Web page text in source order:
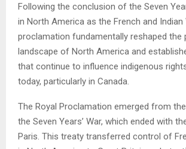
Following the conclusion of the Seven
in North America as the French and Indian
proclamation fundamentally reshaped the
landscape of North America and
that continue to influence indigenous
today, particularly in Canada.
The Royal Proclamation emerged from
the Seven Years’ War, which ended with
Paris. This treaty transferred control of